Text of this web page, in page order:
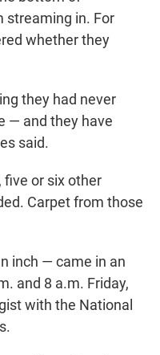
streaming in. For
whether they
they had never
— and they have
said.
five or six other
Carpet from those
inch — came in an
and 8 a.m. Friday,
with the National